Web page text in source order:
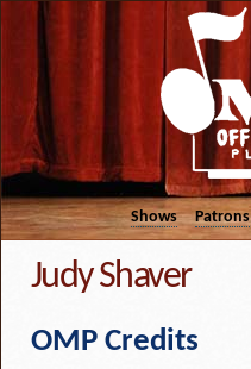
Shows Patrons
Judy Shaver
OMP Credits